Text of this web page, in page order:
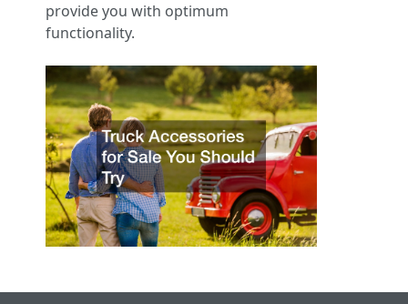
provide you with optimum
functionality.